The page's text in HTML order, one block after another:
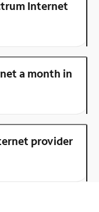
Internet
a month in
provider